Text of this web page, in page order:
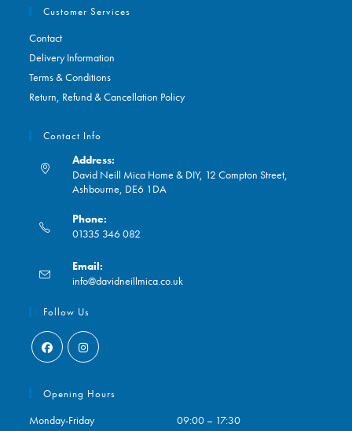
Customer Services
Contact
Delivery Information
Terms & Conditions
Return, Refund & Cancellation Policy
Contact Info
Address:
David Neill Mica Home & DIY, 12 Compton Street,
Ashbourne, DE6 1DA
Phone:
01335 346 082
in
your
application
Email:
info@davidneillmica.co.uk
Follow Us
in
in
Opening Hours
Monday-Friday 09:00 – 17:30